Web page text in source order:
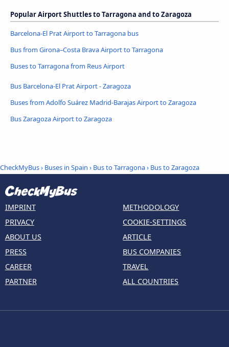
Popular Airport Shuttles to Tarragona and to Zaragoza
Barcelona-El Prat Airport to Tarragona bus
Bus from Girona–Costa Brava Airport to Tarragona
Buses to Tarragona from Reus Airport
Bus Barcelona-El Prat Airport - Zaragoza
Buses from Adolfo Suárez Madrid-Barajas Airport to Zaragoza
Bus Zaragoza Airport to Zaragoza
CheckMyBus› Buses in Spain › Bus to Tarragona› Bus to Zaragoza
IMPRINT
PRIVACY
ABOUT US
PRESS
CAREER
PARTNER
METHODOLOGY
COOKIE-SETTINGS
ARTICLE
BUS COMPANIES
TRAVEL
ALL COUNTRIES